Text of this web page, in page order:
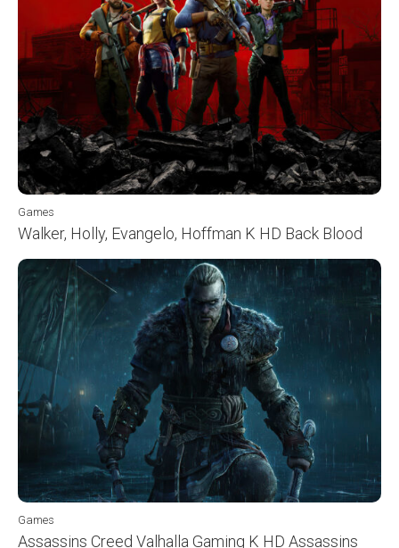
Games
Walker, Holly, Evangelo, Hoffman K HD Back Blood
Games
Assassins Creed Valhalla Gaming K HD Assassins